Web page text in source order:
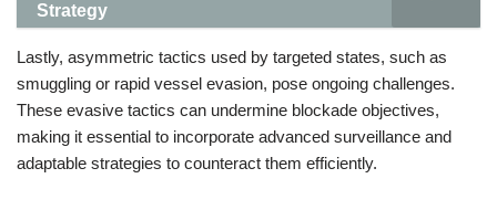
Strategy
Lastly, asymmetric tactics used by targeted states, such as
smuggling or rapid vessel evasion, pose ongoing challenges.
These evasive tactics can undermine blockade objectives,
making it essential to incorporate advanced surveillance and
adaptable strategies to counteract them efficiently.